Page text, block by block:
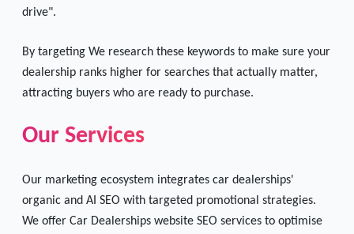
drive".
By targeting We research these keywords to make sure your
dealership ranks higher for searches that actually matter,
attracting buyers who are ready to purchase.
Our Services
Our marketing ecosystem integrates car dealerships'
organic and AI SEO with targeted promotional strategies.
We offer Car Dealerships website SEO services to optimise